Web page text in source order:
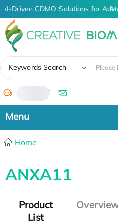
AI-Driven CDMO Solutions for
Keywords Search
/
Home
ANXA11
Product
List